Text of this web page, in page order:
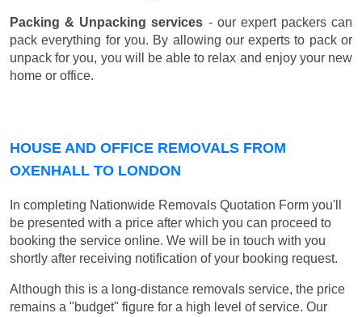
Packing & Unpacking services - our expert packers can
pack everything for you. By allowing our experts to pack or
unpack for you, you will be able to relax and enjoy your new
home or office.
HOUSE AND OFFICE REMOVALS FROM
OXENHALL TO LONDON
In completing Nationwide Removals Quotation Form you'll
be presented with a price after which you can proceed to
booking the service online. We will be in touch with you
shortly after receiving notification of your booking request.
Although this is a long-distance removals service, the price
remains a "budget" figure for a high level of service. Our